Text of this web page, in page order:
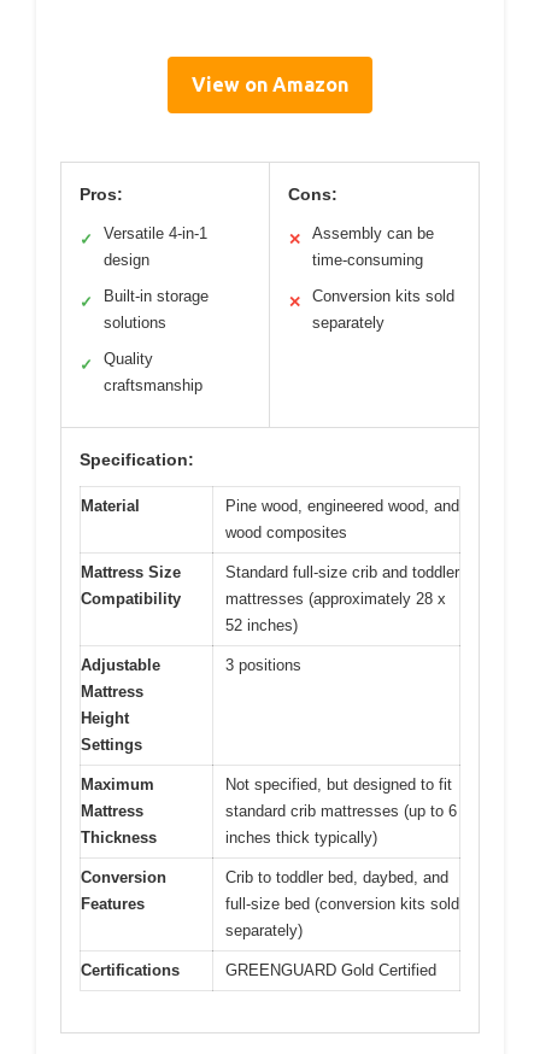
View on Amazon
Pros:
✓
Versatile 4-in-1
design
✓
Built-in storage
solutions
✓
Quality
craftsmanship
Cons:
✕
Assembly can be
time-consuming
✕
Conversion kits sold
separately
Specification:
Material
Pine wood, engineered wood, and
wood composites
Mattress Size
Compatibility
Standard full-size crib and toddler
mattresses (approximately 28 x
52 inches)
Adjustable
Mattress
Height
Settings
3 positions
Maximum
Mattress
Thickness
Not specified, but designed to fit
standard crib mattresses (up to 6
inches thick typically)
Conversion
Features
Crib to toddler bed, daybed, and
full-size bed (conversion kits sold
separately)
Certifications GREENGUARD Gold Certified